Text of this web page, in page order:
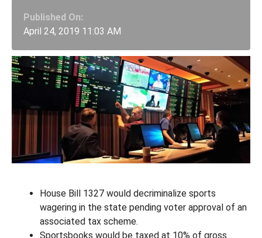
Published On:
April 24, 2019 11:03 AM
House Bill 1327 would decriminalize sports
wagering in the state pending voter approval of an
associated tax scheme.
Sportsbooks would be taxed at 10% of gross